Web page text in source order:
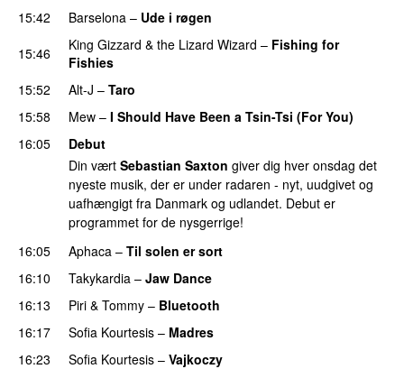
15:42
Barselona – Ude i røgen
15:46 King Gizzard & the Lizard Wizard – Fishing for
Fishies
15:52
Alt-J – Taro
15:58
Mew – I Should Have Been a Tsin-Tsi (For You)
16:05
Debut
Din vært Sebastian Saxton giver dig hver onsdag det
nyeste musik, der er under radaren - nyt, uudgivet og
uafhængigt fra Danmark og udlandet. Debut er
programmet for de nysgerrige!
16:05
Aphaca – Til solen er sort
16:10
Takykardia – Jaw Dance
16:13 Piri & Tommy – Bluetooth
16:17
Sofia Kourtesis – Madres
16:23
Sofia Kourtesis – Vajkoczy